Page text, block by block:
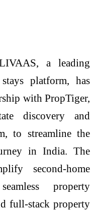
a leading
platform, has
with PropTiger,
discovery and
to streamline the
in India. The
second-home
property
full-stack property